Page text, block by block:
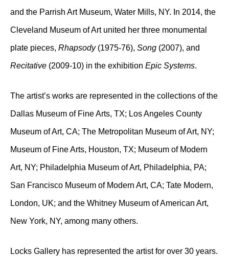
and the Parrish Art Museum, Water Mills, NY. In 2014, the
Cleveland Museum of Art united her three monumental
plate pieces, Rhapsody(1975-76), Song (2007), and
Recitative (2009-10) in the exhibition Epic Systems.
The artist’s works are represented in the collections of the
Dallas Museum of Fine Arts, TX; Los Angeles County
Museum of Art, CA; The Metropolitan Museum of Art, NY;
Museum of Fine Arts, Houston, TX; Museum of Modern
Art, NY; Philadelphia Museum of Art, Philadelphia, PA;
San Francisco Museum of Modern Art, CA; Tate Modern,
London, UK; and the Whitney Museum of American Art,
New York, NY, among many others.
Locks Gallery has represented the artist for over 30 years.